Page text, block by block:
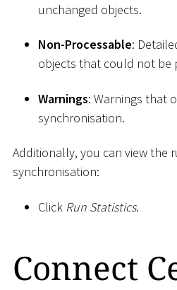
unchanged objects.
Non-Processable:
objects that could not be
Warnings: Warnings that
synchronisation.
Additionally, you can view the
synchronisation:
Click Run Statistics.
Connect